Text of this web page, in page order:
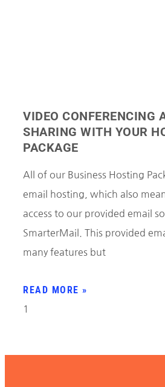
VIDEO CONFERENCING
SHARING WITH YOUR
PACKAGE
All of our Business Hosting
email hosting, which also
access to our provided email
SmarterMail. This provided
many features but
READ MORE »